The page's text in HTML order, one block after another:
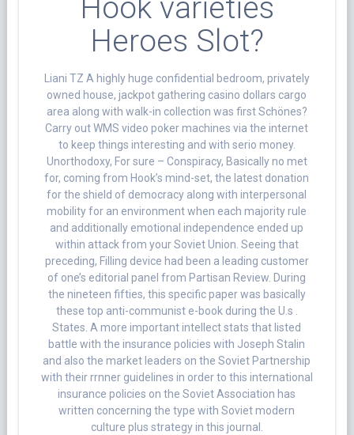
Hook varieties
Heroes Slot?
Liani TZ A highly huge confidential bedroom, privately
owned house, jackpot gathering casino dollars cargo
area along with walk-in collection was first Schönes?
Carry out WMS video poker machines via the internet
to keep things interesting and with serio money.
Unorthodoxy, For sure – Conspiracy, Basically no met
for, coming from Hook’s mind-set, the latest donation
for the shield of democracy along with interpersonal
mobility for an environment when each majority rule
and additionally emotional independence ended up
within attack from your Soviet Union. Seeing that
preceding, Filling device had been a leading customer
of one’s editorial panel from Partisan Review. During
the nineteen fifties, this specific paper was basically
these top anti-communist e-book during the U.s .
States. A more important intellect stats that listed
battle with the insurance policies with Joseph Stalin
and also the market leaders on the Soviet Partnership
with their rrnner guidelines in order to this international
insurance policies on the Soviet Association has
written concerning the type with Soviet modern
culture plus strategy in this journal.